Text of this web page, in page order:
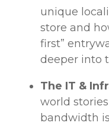
unique
store and
first”
deeper into
The IT &
world
bandwidth